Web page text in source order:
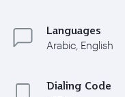
Languages
Arabic, English
Dialing Code